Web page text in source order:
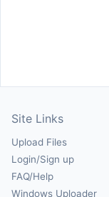
Site Links
Upload Files
Login/Sign up
FAQ/Help
Windows Uploader